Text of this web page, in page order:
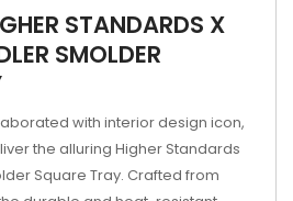
STANDARDS X
SMOLDER
with interior design icon,
the alluring Higher Standards
Square Tray. Crafted from